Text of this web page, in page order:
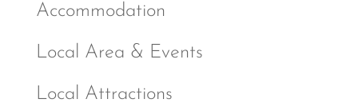
Accommodation
Local Area & Events
Local Attractions